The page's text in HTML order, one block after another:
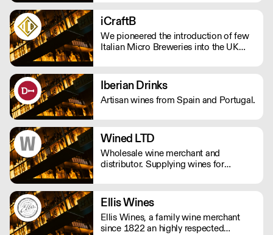
juices to create a bar-quality cocktail
without the hassle. Get in touch at
tom@edmundscocktails.co.uk for more
info
iCraftB
We pioneered the introduction of few
Italian Micro Breweries into the UK
Iberian Drinks
Artisan wines from Spain and Portugal.
Wined LTD
Wholesale wine merchant and
distributor. Supplying wines for
traditional.
Ellis Wines
Ellis Wines, a family wine merchant
since 1822 an highly respected